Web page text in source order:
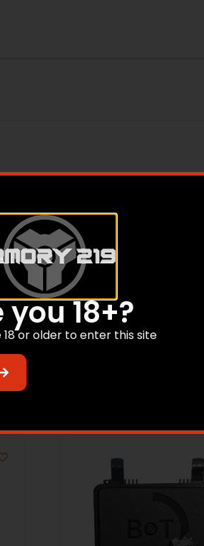
products
you 18+?
18 or older to enter this site